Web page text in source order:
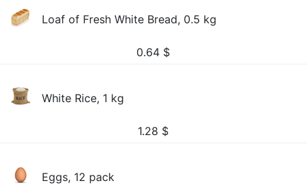
Loaf of Fresh White Bread, 0.5 kg
0.64 $
White Rice, 1 kg
1.28 $
Eggs, 12 pack